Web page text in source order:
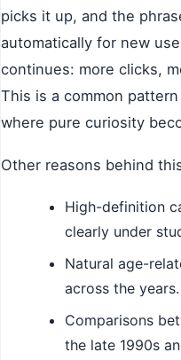
picks it up, and the
automatically for new
continues: more clicks,
This is a common
where pure curiosity
Other reasons behind
High-definition
clearly under
Natural age-
across the years.
Comparisons
the late 1990s